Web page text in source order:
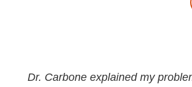
Dr. Carbone explained my